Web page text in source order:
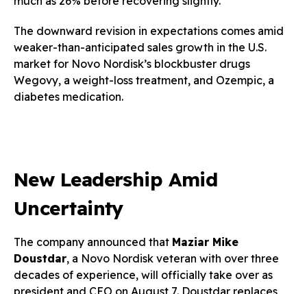
The downward revision in expectations comes amid
weaker-than-anticipated sales growth in the U.S.
market for Novo Nordisk’s blockbuster drugs
Wegovy, a weight-loss treatment, and Ozempic, a
diabetes medication.
New Leadership Amid
Uncertainty
The company announced that Maziar Mike
Doustdar, a Novo Nordisk veteran with over three
decades of experience, will officially take over as
president and CEO on August 7. Doustdar replaces